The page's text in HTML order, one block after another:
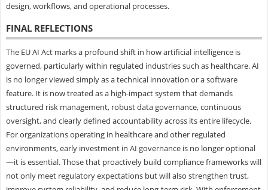
design, workflows, and operational processes.
FINAL REFLECTIONS
The EU AI Act marks a profound shift in how artificial intelligence is
governed, particularly within regulated industries such as healthcare. AI
is no longer viewed simply as a technical innovation or a software
feature. It is now treated as a high-impact system that demands
structured risk management, robust data governance, continuous
oversight, and clearly defined accountability across its entire lifecycle.
For organizations operating in healthcare and other regulated
environments, early investment in AI governance is no longer optional
—it is essential. Those that proactively build compliance frameworks will
not only meet regulatory expectations but will also strengthen trust,